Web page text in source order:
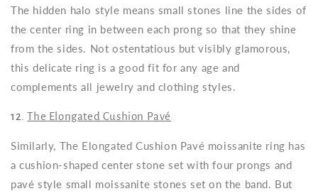
The hidden halo style means small stones line the sides of
the center ring in between each prong so that they shine
from the sides. Not ostentatious but visibly glamorous,
this delicate ring is a good fit for any age and
complements all jewelry and clothing styles.
12.The Elongated Cushion Pavé
Similarly, The Elongated Cushion Pavé moissanite ring has
a cushion-shaped center stone set with four prongs and
pavé style small moissanite stones set on the band. But